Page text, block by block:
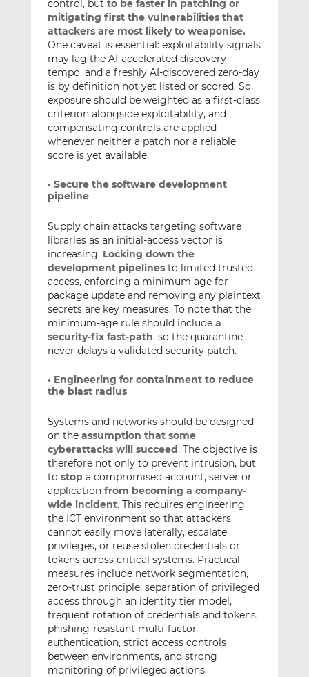
control, but to be faster in patching or
mitigating first the vulnerabilities that
attackers are most likely to weaponise.
One caveat is essential: exploitability signals
may lag the AI-accelerated discovery
tempo, and a freshly AI-discovered zero-day
is by definition not yet listed or scored. So,
exposure should be weighted as a first-class
criterion alongside exploitability, and
compensating controls are applied
whenever neither a patch nor a reliable
score is yet available.
• Secure the software development
pipeline
Supply chain attacks targeting software
libraries as an initial-access vector is
increasing. Locking down the
development pipelinesto limited trusted
access, enforcing a minimum age for
package update and removing any plaintext
secrets are key measures. To note that the
minimum-age rule should include a
security-fix fast-path, so the quarantine
never delays a validated security patch.
• Engineering for containment to reduce
the blast radius
Systems and networks should be designed
on the assumption that some
cyberattacks will succeed. The objective is
therefore not only to prevent intrusion, but
to stopa compromised account, server or
application from becoming a company-
wide incident. This requires engineering
the ICT environment so that attackers
cannot easily move laterally, escalate
privileges, or reuse stolen credentials or
tokens across critical systems. Practical
measures include network segmentation,
zero-trust principle, separation of privileged
access through an identity tier model,
frequent rotation of credentials and tokens,
phishing-resistant multi-factor
authentication, strict access controls
between environments, and strong
monitoring of privileged actions.